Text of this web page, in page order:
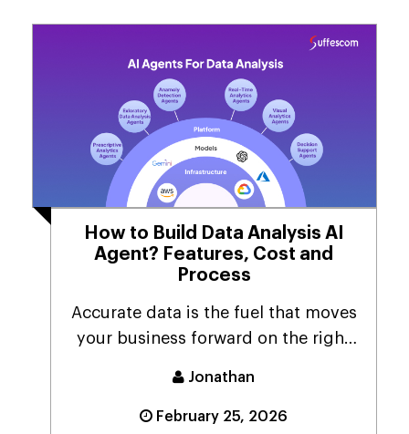
How to Build Data Analysis AI
Agent? Features, Cost and
Process
Accurate data is the fuel that moves
your business forward on the right
Jonathan
February 25, 2026